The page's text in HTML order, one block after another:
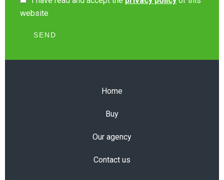
website
SEND
Home
Buy
Our agency
Contact us